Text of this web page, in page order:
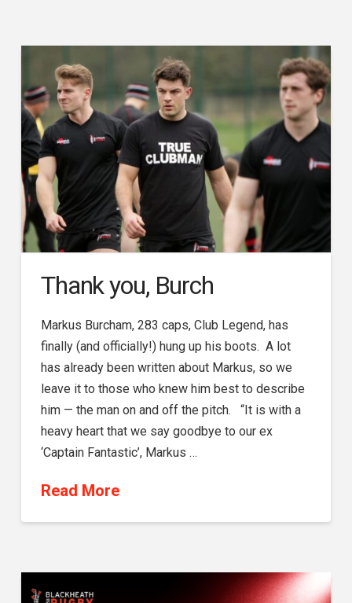
Thank you, Burch
Markus Burcham, 283 caps, Club Legend, has
finally (and officially!) hung up his boots. A lot
has already been written about Markus, so we
leave it to those who knew him best to describe
him — the man on and off the pitch. “It is with a
heavy heart that we say goodbye to our ex
‘Captain Fantastic’, Markus …
Read More